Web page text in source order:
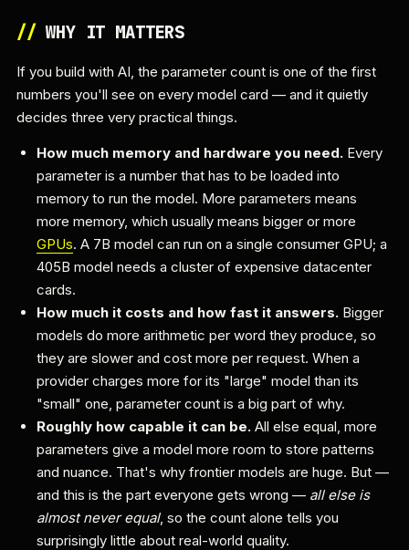
//WHY IT MATTERS
If you build with AI, the parameter count is one of the first
numbers you'll see on every model card — and it quietly
decides three very practical things.
How much memory and hardware you need. Every
parameter is a number that has to be loaded into
memory to run the model. More parameters means
more memory, which usually means bigger or more
GPUs. A 7B model can run on a single consumer GPU; a
405B model needs a cluster of expensive datacenter
cards.
How much it costs and how fast it answers. Bigger
models do more arithmetic per word they produce, so
they are slower and cost more per request. When a
provider charges more for its "large" model than its
"small" one, parameter count is a big part of why.
Roughly how capable it can be. All else equal, more
parameters give a model more room to store patterns
and nuance. That's why frontier models are huge. But —
and this is the part everyone gets wrong — all else is
almost never equal, so the count alone tells you
surprisingly little about real-world quality.